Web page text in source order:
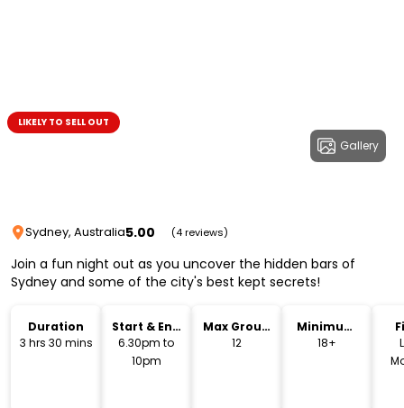
Gallery
LIKELY TO SELL OUT
Sydney, Australia5.00 (4 reviews)
Join a fun night out as you uncover the hidden bars of
Sydney and some of the city's best kept secrets!
Duration
3 hrs 30 mins
Start & End
Time
6.30pm to
10pm
Max Group
Size
12
Minimum
Age
18+